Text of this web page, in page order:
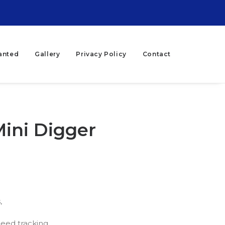
Gallery Privacy Policy Contact
Digger